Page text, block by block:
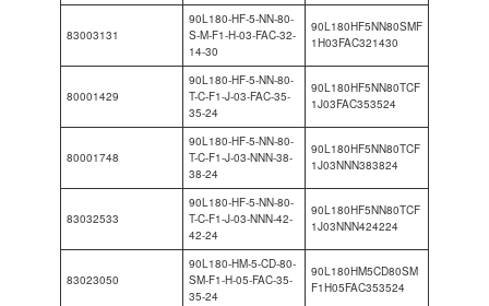
83003131
90L180-HF-5-NN-80-
S-M-F1-H-03-FAC-32-
14-30
90L180HF5NN80SMF
1H03FAC321430
80001429
90L180-HF-5-NN-80-
T-C-F1-J-03-FAC-35-
35-24
90L180HF5NN80TCF
1J03FAC353524
80001748
90L180-HF-5-NN-80-
T-C-F1-J-03-NNN-38-
38-24
90L180HF5NN80TCF
1J03NNN383824
83032533
90L180-HF-5-NN-80-
T-C-F1-J-03-NNN-42-
42-24
90L180HF5NN80TCF
1J03NNN424224
83023050
90L180-HM-5-CD-80-
SM-F1-H-05-FAC-35-
35-24
90L180HM5CD80SM
F1H05FAC353524